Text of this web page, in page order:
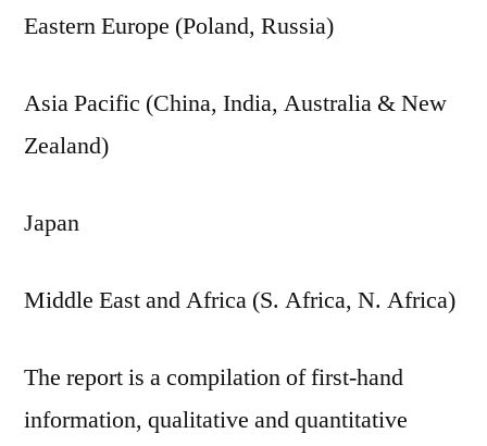
Eastern Europe (Poland, Russia)
Asia Pacific (China, India, Australia & New
Zealand)
Japan
Middle East and Africa (S. Africa, N. Africa)
The report is a compilation of first-hand
information, qualitative and quantitative